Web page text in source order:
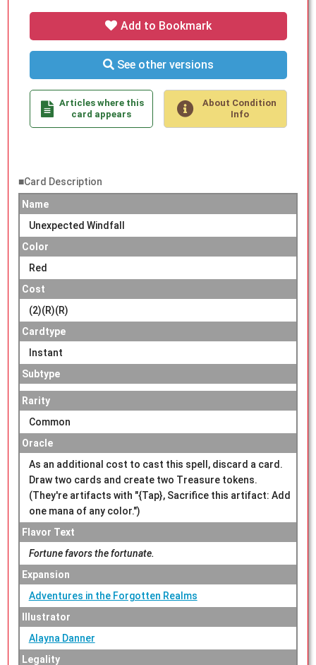
Add to Bookmark
See other versions
Articles where this
card appears
About Condition
Info
■Card Description
Name
Unexpected Windfall
Color
Red
Cost
(2)(R)(R)
Cardtype
Instant
Subtype
Rarity
Common
Oracle
As an additional cost to cast this spell, discard a card.
Draw two cards and create two Treasure tokens.
(They're artifacts with "{Tap}, Sacrifice this artifact: Add
one mana of any color.")
Flavor Text
Fortune favors the fortunate.
Expansion
Adventures in the Forgotten Realms
Illustrator
Alayna Danner
Legality